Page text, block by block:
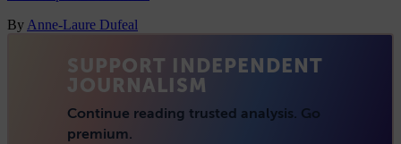
By Anne-Laure Dufeal